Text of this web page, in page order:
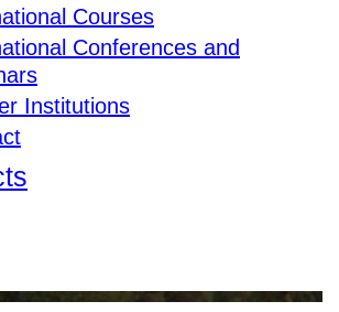
Courses
Conferences and
Institutions